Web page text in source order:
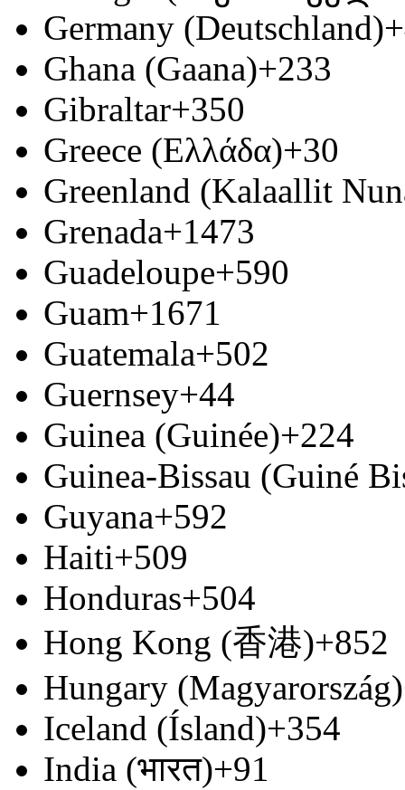
Germany (Deutschland)
Ghana (Gaana)+233
Gibraltar+350
Greece (Ελλάδα)+30
Greenland (Kalaallit
Grenada+1473
Guadeloupe+590
Guam+1671
Guatemala+502
Guernsey+44
Guinea (Guinée)+224
Guinea-Bissau (Guiné
Guyana+592
Haiti+509
Honduras+504
Hong Kong (香港)+852
Hungary (Magyarország)
Iceland (Ísland)+354
India (भारत)+91